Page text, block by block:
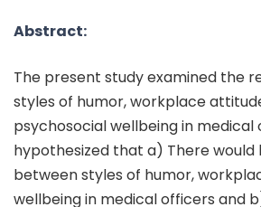
Abstract:
The present study examined the
styles of humor, workplace
psychosocial wellbeing in medical
hypothesized that a) There would
between styles of humor,
wellbeing in medical officers and